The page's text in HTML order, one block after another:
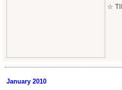
☆
January 2010